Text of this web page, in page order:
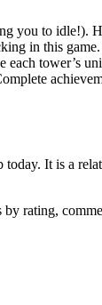
you to idle!).
in this
each tower’s
today. It is a
by rating,